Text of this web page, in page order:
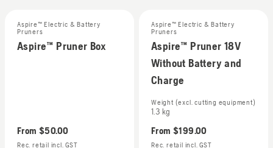
Aspire™ Electric & Battery
Pruners
Aspire™ Pruner Box
From $50.00
Rec. retail incl. GST
Aspire™ Electric & Battery
Pruners
Aspire™ Pruner 18V
Without Battery and
Charge
Weight (excl. cutting equipment)
1.3 kg
From $199.00
Rec. retail incl. GST